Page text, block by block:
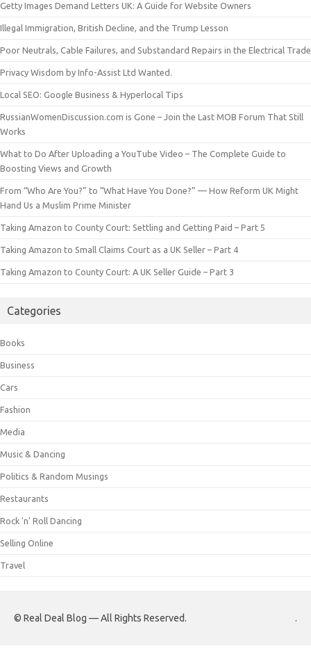
Getty Images Demand Letters UK: A Guide for Website Owners
Illegal Immigration, British Decline, and the Trump Lesson
Poor Neutrals, Cable Failures, and Substandard Repairs in the Electrical Trade
Privacy Wisdom by Info-Assist Ltd Wanted.
Local SEO: Google Business & Hyperlocal Tips
RussianWomenDiscussion.com is Gone – Join the Last MOB Forum That Still
Works
What to Do After Uploading a YouTube Video – The Complete Guide to
Boosting Views and Growth
From “Who Are You?” to “What Have You Done?” — How Reform UK Might
Hand Us a Muslim Prime Minister
Taking Amazon to County Court: Settling and Getting Paid – Part 5
Taking Amazon to Small Claims Court as a UK Seller – Part 4
Taking Amazon to County Court: A UK Seller Guide – Part 3
Categories
Books
Business
Cars
Fashion
Media
Music & Dancing
Politics & Random Musings
Restaurants
Rock 'n' Roll Dancing
Selling Online
Travel
© Real Deal Blog — All Rights Reserved. .